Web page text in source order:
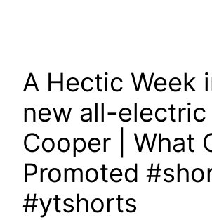
A Hectic Week
new all-electric
Cooper | What
Promoted
#ytshorts